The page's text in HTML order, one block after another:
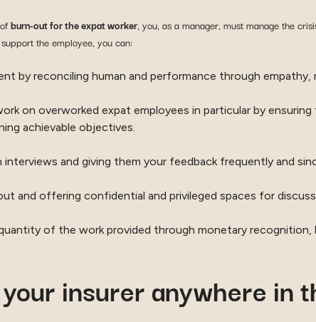
burn-out for the expat worker, you, as a manager, must manage the
the employee, you can:
by reconciling human and performance through
on overworked expat employees in particular by
achievable objectives.
and giving them your feedback frequently and
and offering confidential and privileged spaces for
of the work provided through monetary
insurer anywhere in